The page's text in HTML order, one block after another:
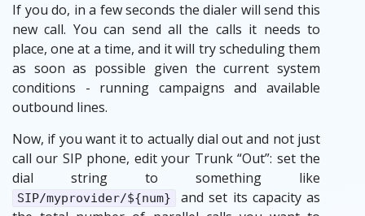
If you do, in a few seconds the dialer will send this
new call. You can send all the calls it needs to
place, one at a time, and it will try scheduling them
as soon as possible given the current system
conditions - running campaigns and available
outbound lines.
Now, if you want it to actually dial out and not just
call our SIP phone, edit your Trunk “Out”: set the
dial string to something like
SIP/myprovider/${num}
and set its capacity as